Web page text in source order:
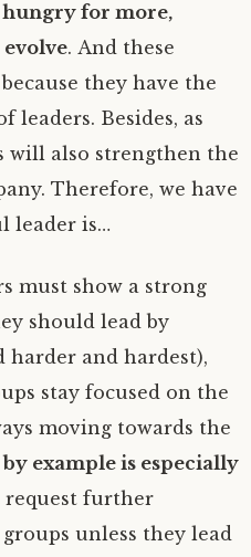
hungry for more,
. And these
they have the
leaders. Besides, as
will also strengthen the
Therefore, we have
leader is…
must show a strong
should lead by
harder and hardest),
stay focused on the
moving towards the
example is especially
request further
unless they lead